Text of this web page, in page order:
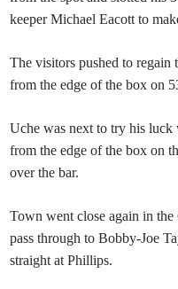
keeper Michael Eacott to
The visitors pushed to
from the edge of the box on
Uche was next to try his luck
from the edge of the box on
over the bar.
Town went close again in
pass through to Bobby-Joe
straight at Phillips.